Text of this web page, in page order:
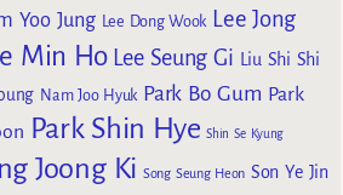
Yoo Jung Lee Dong Wook Lee Jong
Min Ho Lee Seung Gi Liu Shi Shi
Nam Joo Hyuk Park Bo Gum Park
Park Shin Hye Shin Se Kyung
Joong Ki Song Seung Heon Son Ye Jin